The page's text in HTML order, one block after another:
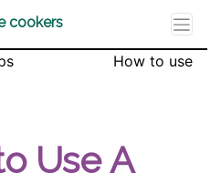
cookers
How to use
Use A